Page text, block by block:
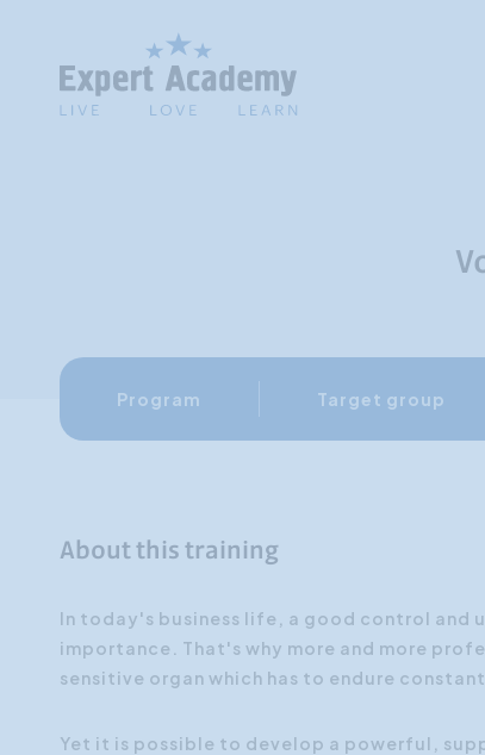
Program Target group
About this training
In today's business life, a good control and
importance. That's why more and more
sensitive organ which has to endure
Yet it is possible to develop a powerful,